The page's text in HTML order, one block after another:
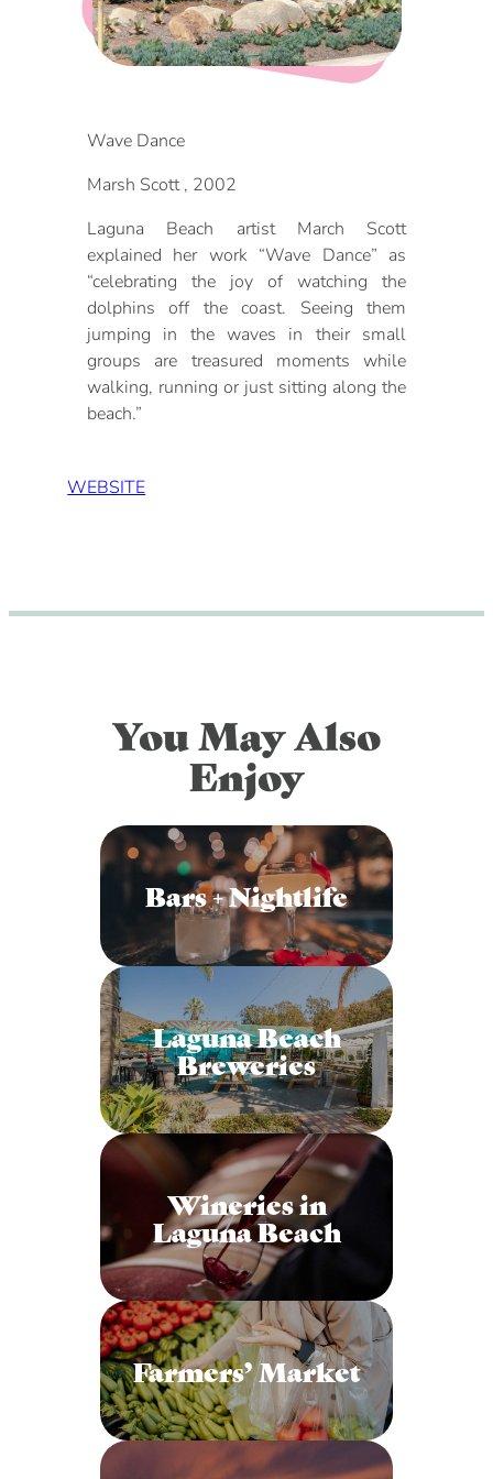
DOG FRIENDLY
VISITORS CENTER
VISITORS GUIDE
ITINERARIES
From Radical Origins
Wave Dance
Marsh Scott , 2002
Laguna Beach artist March Scott
explained her work “Wave Dance” as
“celebrating the joy of watching the
dolphins off the coast. Seeing them
jumping in the waves in their small
groups are treasured moments while
walking, running or just sitting along the
beach.”
WEBSITE
You May Also
Enjoy
Bars + Nightlife
Laguna Beach
Breweries
Wineries in
Laguna Beach
Farmers’ Market